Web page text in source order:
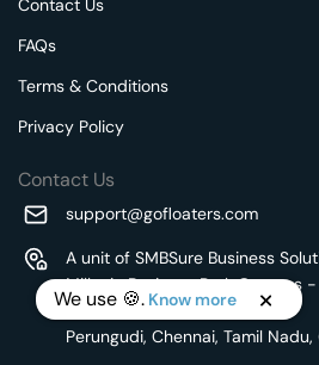
Contact Us
FAQs
Terms & Conditions
Privacy Policy
Contact Us
support@gofloaters.com
A unit of SMBSure Business
Millenia Business Park Campus -
Main Road,
Perungudi, Chennai, Tamil
We use 🍪. Know more